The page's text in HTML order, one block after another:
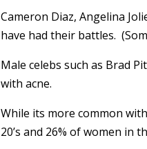
Cameron Diaz, Angelina
have had their battles.
Male celebs such as Brad
with acne.
While its more common
20’s and 26% of women in